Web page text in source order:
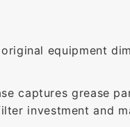
equipment
captures grease
investment and